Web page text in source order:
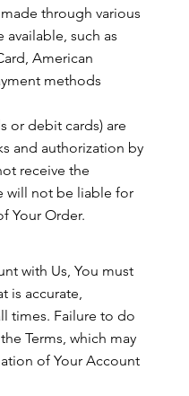
through various
available, such as
American
methods
or debit cards) are
and authorization by
receive the
will not be liable for
Your Order.
with Us, You must
is accurate,
times. Failure to do
Terms, which may
of Your Account